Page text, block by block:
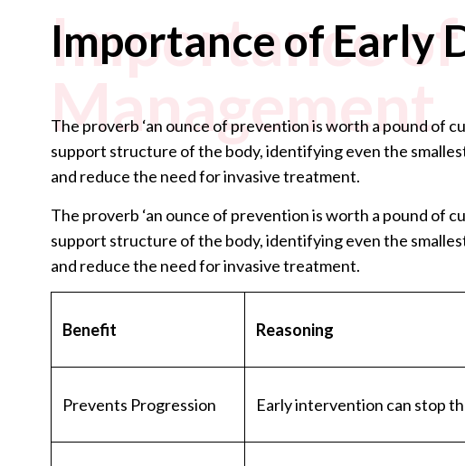
Importance
Management
Importance of Early
The proverb ‘an ounce of prevention is worth a pound of
support structure of the body, identifying even the
and reduce the need for invasive treatment.
The proverb ‘an ounce of prevention is worth a pound of
support structure of the body, identifying even the
and reduce the need for invasive treatment.
Benefit Reasoning
Prevents Progression Early intervention can stop